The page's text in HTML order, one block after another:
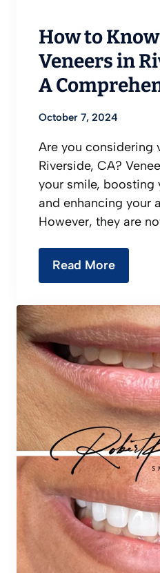
How to
Veneers in
A
October 7, 2024
Are you considering
Riverside, CA?
your smile, boosting
and enhancing your
However, they are
Read More